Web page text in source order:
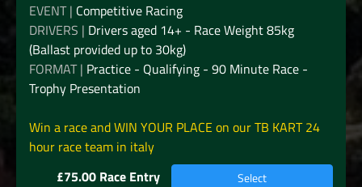
EVENT | Competitive Racing
DRIVERS | Drivers aged 14+ - Race Weight 85kg
(Ballast provided up to 30kg)
FORMAT | Practice - Qualifying - 90 Minute Race -
Trophy Presentation
Win a race and WIN YOUR PLACE on our TB KART 24
hour race team in italy
£75.00 Race Entry
Select